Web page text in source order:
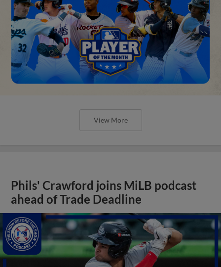
View More
Phils' Crawford joins MiLB podcast
ahead of Trade Deadline